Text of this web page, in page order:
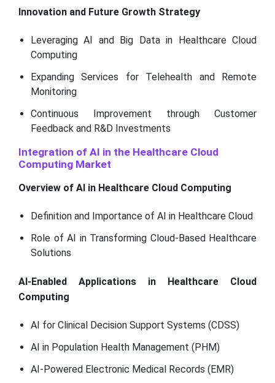
Innovation and Future Growth Strategy
Leveraging AI and Big Data in Healthcare Cloud
Computing
Expanding Services for Telehealth and Remote
Monitoring
Continuous Improvement through Customer
Feedback and R&D Investments
Integration of AI in the Healthcare Cloud
Computing Market
Overview of AI in Healthcare Cloud Computing
Definition and Importance of AI in Healthcare Cloud
Role of AI in Transforming Cloud-Based Healthcare
Solutions
AI-Enabled Applications in Healthcare Cloud
Computing
AI for Clinical Decision Support Systems (CDSS)
AI in Population Health Management (PHM)
AI-Powered Electronic Medical Records (EMR)